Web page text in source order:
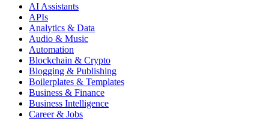
AI Assistants
APIs
Analytics & Data
Audio & Music
Automation
Blockchain & Crypto
Blogging & Publishing
Boilerplates & Templates
Business & Finance
Business Intelligence
Career & Jobs